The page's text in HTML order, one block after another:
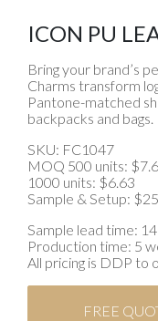
ICON PU
Bring your brand’s
Charms transform
Pantone-matched
backpacks and bags.
SKU: FC1047
MOQ 500 units:
1000 units: $6.63
Sample & Setup:
Sample lead time:
Production time: 5
All pricing is DDP to
FREE